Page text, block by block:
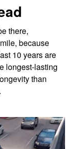
there,
because
10 years are
longest-lasting
than